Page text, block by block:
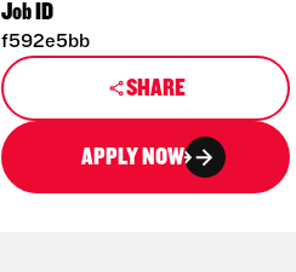
Job ID
f592e5bb
SHARE
APPLY NOW